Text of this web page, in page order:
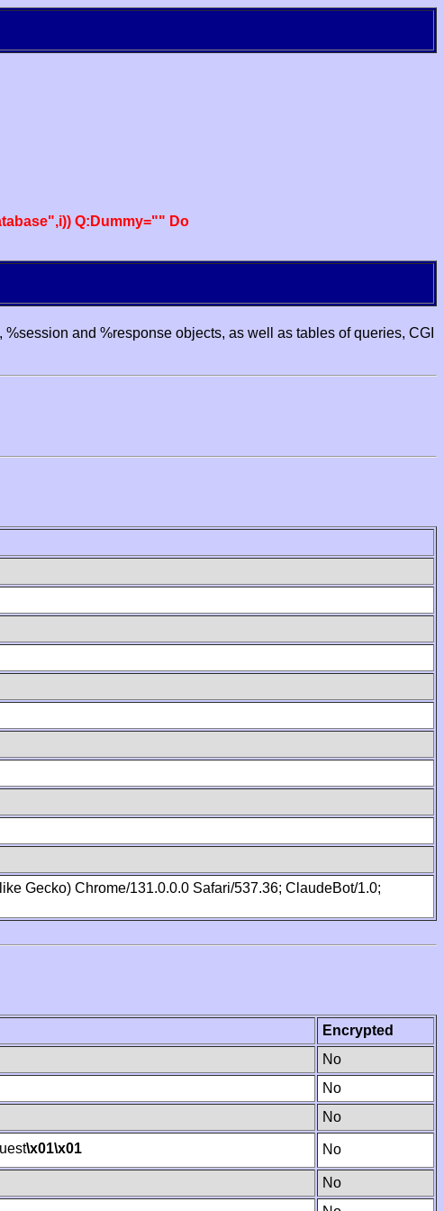
Q:Dummy="" Do
and %response objects, as well as tables of queries, CGI
Gecko) Chrome/131.0.0.0 Safari/537.36; ClaudeBot/1.0;
Encrypted
No
No
No
\x01\x01 No
No